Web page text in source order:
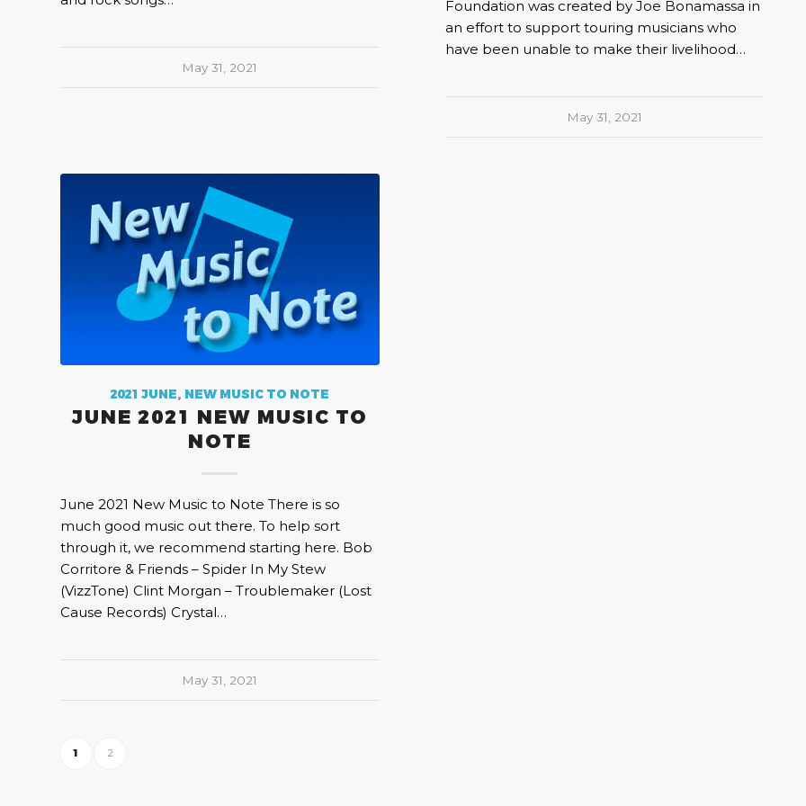
May 31, 2021
Foundation was created by Joe Bonamassa in
an effort to support touring musicians who
have been unable to make their livelihood…
May 31, 2021
2021 JUNE, NEW MUSIC TO NOTE
JUNE 2021 NEW MUSIC TO
NOTE
June 2021 New Music to Note There is so
much good music out there. To help sort
through it, we recommend starting here. Bob
Corritore & Friends – Spider In My Stew
(VizzTone) Clint Morgan – Troublemaker (Lost
Cause Records) Crystal…
May 31, 2021
1 2